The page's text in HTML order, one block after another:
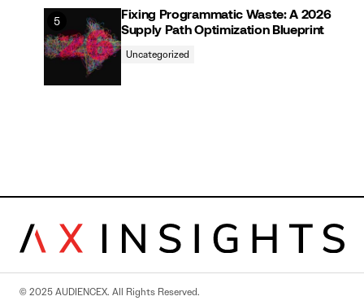
Fixing Programmatic Waste: A 2026
Supply Path Optimization Blueprint
Uncategorized
© 2025 AUDIENCEX. All Rights Reserved.